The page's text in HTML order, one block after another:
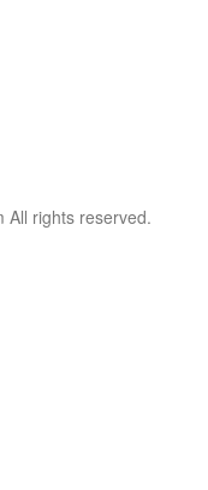
All rights reserved.